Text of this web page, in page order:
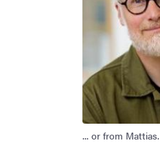
... or from Mattias.